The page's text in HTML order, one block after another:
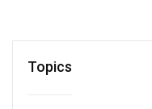
Topics